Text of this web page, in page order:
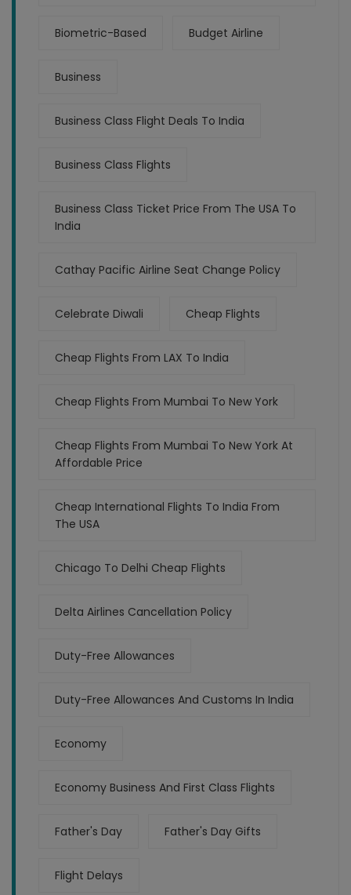
Biometric-Based Budget Airline
Business
Business Class Flight Deals To India
Business Class Flights
Business Class Ticket Price From The USA To
India
Cathay Pacific Airline Seat Change Policy
Celebrate Diwali Cheap Flights
Cheap Flights From LAX To India
Cheap Flights From Mumbai To New York
Cheap Flights From Mumbai To New York At
Affordable Price
Cheap International Flights To India From
The USA
Chicago To Delhi Cheap Flights
Delta Airlines Cancellation Policy
Duty-Free Allowances
Duty-Free Allowances And Customs In India
Economy
Economy Business And First Class Flights
Father's Day Father's Day Gifts
Flight Delays